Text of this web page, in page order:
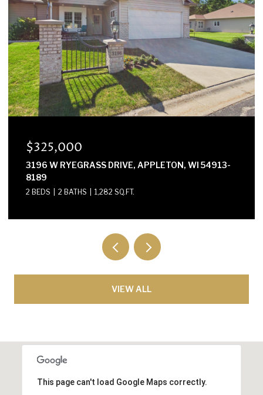
$325,000
3196 W RYEGRASS DRIVE, APPLETON, WI 54913-
8189
2 BEDS 2 BATHS 1,282 SQ.FT.
VIEW ALL
This page can't load Google Maps correctly.